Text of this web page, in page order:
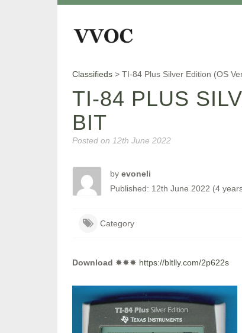
Classifieds > TI-84 Plus Silver Edition (OS
TI-84 PLUS
BIT
Posted on 12th June 2022
by evoneli
Published: 12th June 2022 (4
Category
Download ✸✸✸ https://bltlly.com/2p622s